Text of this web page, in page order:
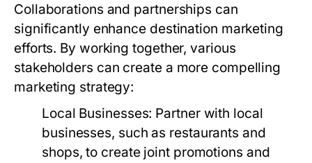
Collaborations and partnerships can
significantly enhance destination marketing
efforts. By working together, various
stakeholders can create a more compelling
marketing strategy:
Local Businesses: Partner with local
businesses, such as restaurants and
shops, to create joint promotions and